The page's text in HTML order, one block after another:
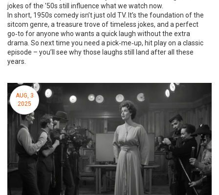
jokes of the '50s still influence what we watch now.
In short, 1950s comedy isn’t just old TV. It’s the foundation of the
sitcom genre, a treasure trove of timeless jokes, and a perfect
go‑to for anyone who wants a quick laugh without the extra
drama. So next time you need a pick‑me‑up, hit play on a classic
episode – you’ll see why those laughs still land after all these
years.
AUG, 3
2025